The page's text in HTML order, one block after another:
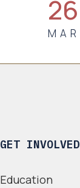
26
MAR
GET INVOLVED
Education